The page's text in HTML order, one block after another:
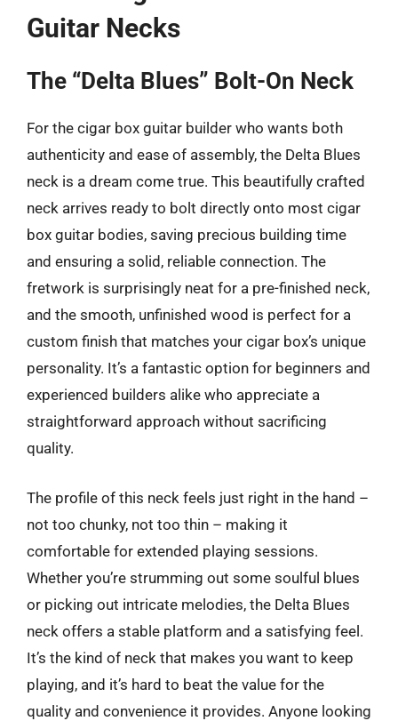
Guitar Necks
The “Delta Blues” Bolt-On Neck
For the cigar box guitar builder who wants both
authenticity and ease of assembly, the Delta Blues
neck is a dream come true. This beautifully crafted
neck arrives ready to bolt directly onto most cigar
box guitar bodies, saving precious building time
and ensuring a solid, reliable connection. The
fretwork is surprisingly neat for a pre-finished neck,
and the smooth, unfinished wood is perfect for a
custom finish that matches your cigar box’s unique
personality. It’s a fantastic option for beginners and
experienced builders alike who appreciate a
straightforward approach without sacrificing
quality.
The profile of this neck feels just right in the hand –
not too chunky, not too thin – making it
comfortable for extended playing sessions.
Whether you’re strumming out some soulful blues
or picking out intricate melodies, the Delta Blues
neck offers a stable platform and a satisfying feel.
It’s the kind of neck that makes you want to keep
playing, and it’s hard to beat the value for the
quality and convenience it provides. Anyone looking